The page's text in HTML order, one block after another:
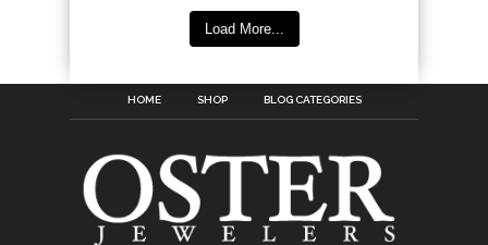
Load More...
HOME SHOP BLOG CATEGORIES